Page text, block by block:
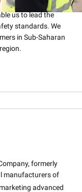
us to lead the
standards. We
in Sub-Saharan
formerly
manufacturers of
advanced